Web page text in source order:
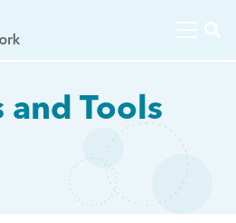
and Tools